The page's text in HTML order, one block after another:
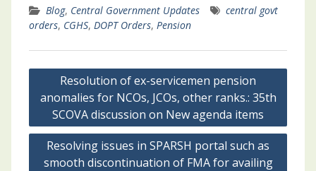
Blog, Central Government Updates
central govt
orders, CGHS, DOPT Orders, Pension
Post
navigation
Resolution of ex-servicemen pension
anomalies for NCOs, JCOs, other ranks.: 35th
SCOVA discussion on New agenda items
Resolving issues in SPARSH portal such as
smooth discontinuation of FMA for availing